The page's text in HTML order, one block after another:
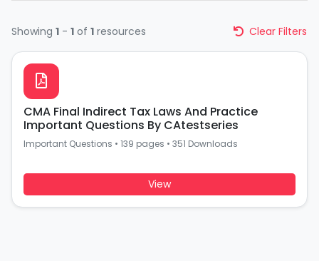
Showing 1 - 1 of 1 resources Clear Filters
CMA Final Indirect Tax Laws And Practice
Important Questions By CAtestseries
Important Questions • 139 pages • 351 Downloads
View